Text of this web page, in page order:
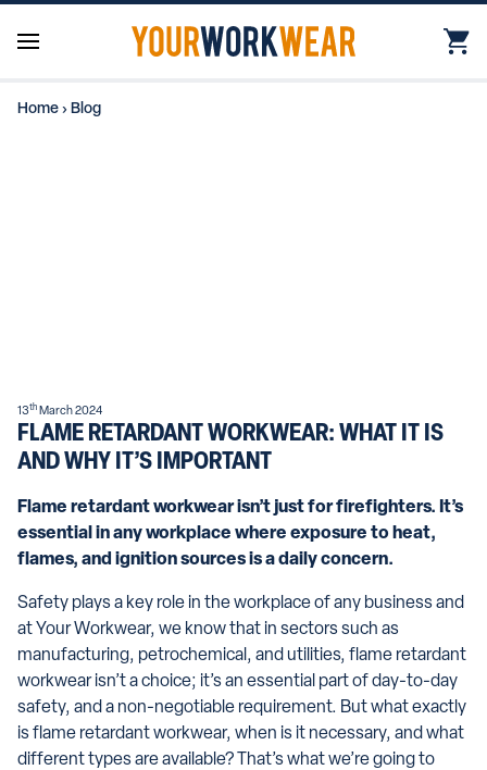
Home › Blog
13th March 2024
FLAME RETARDANT WORKWEAR: WHAT IT IS
AND WHY IT’S IMPORTANT
Flame retardant workwear isn’t just for firefighters. It’s
essential in any workplace where exposure to heat,
flames, and ignition sources is a daily concern.
Safety plays a key role in the workplace of any business and
at Your Workwear, we know that in sectors such as
manufacturing, petrochemical, and utilities, flame retardant
workwear isn’t a choice; it’s an essential part of day-to-day
safety, and a non-negotiable requirement. But what exactly
is flame retardant workwear, when is it necessary, and what
different types are available? That’s what we’re going to